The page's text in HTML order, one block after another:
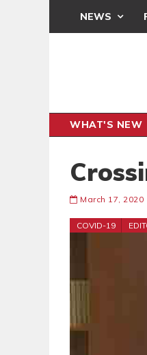
NEWS
WHAT'S NEW
March 17, 2020
COVID-19